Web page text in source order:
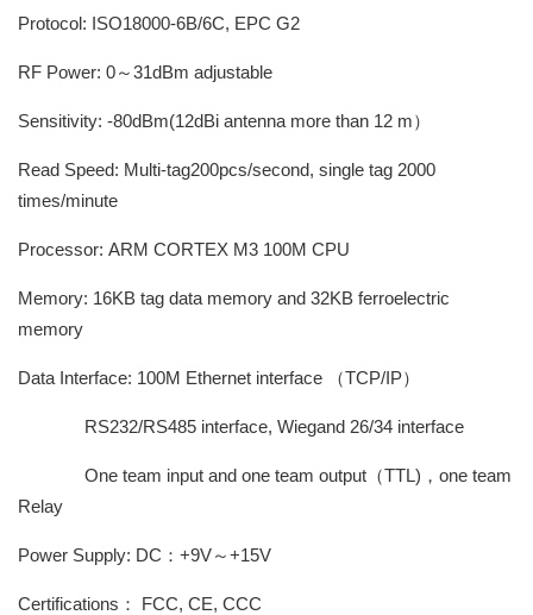
Protocol: ISO18000-6B/6C, EPC G2
RF Power: 0～31dBm adjustable
Sensitivity: -80dBm(12dBi antenna more than 12 m）
Read Speed: Multi-tag200pcs/second, single tag 2000
times/minute
Processor: ARM CORTEX M3 100M CPU
Memory: 16KB tag data memory and 32KB ferroelectric
memory
Data Interface: 100M Ethernet interface （TCP/IP）
RS232/RS485 interface, Wiegand 26/34 interface
One team input and one team output（TTL)，one team
Relay
Power Supply: DC：+9V～+15V
Certifications： FCC, CE, CCC